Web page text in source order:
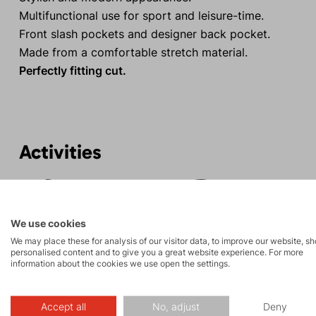
Multifunctional use for sport and leisure-time.
Front slash pockets and designer back pocket.
Made from a comfortable stretch material.
Perfectly fitting cut.
Activities
We use cookies
We may place these for analysis of our visitor data, to improve our website,
personalised content and to give you a great website experience. For more
information about the cookies we use open the settings.
Accept all No, adjust Deny